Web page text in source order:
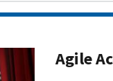
Agile